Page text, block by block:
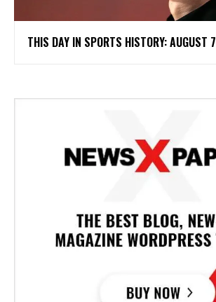
THIS DAY IN SPORTS HISTORY: AUGUST 7